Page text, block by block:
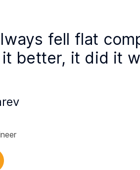
fell flat
better, it did it